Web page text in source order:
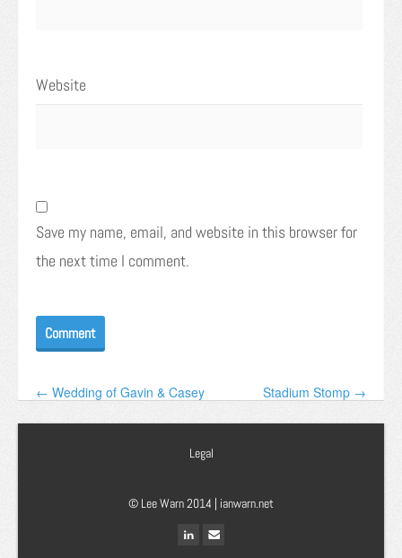
Website
Save my name, email, and website in this browser for
the next time I comment.
← Wedding of Gavin & Casey Stadium Stomp →
Legal
© Lee Warn 2014 | ianwarn.net